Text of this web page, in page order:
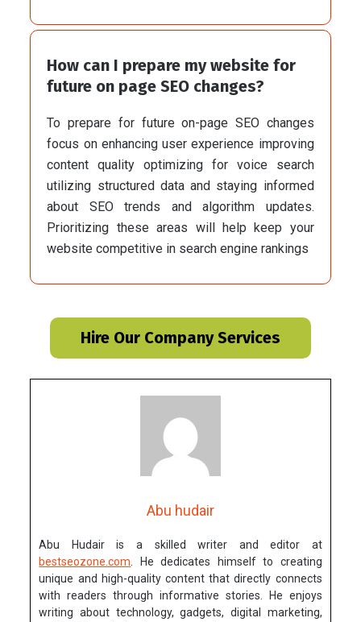
How can I prepare my website for
future on page SEO changes?
To prepare for future on-page SEO changes
focus on enhancing user experience improving
content quality optimizing for voice search
utilizing structured data and staying informed
about SEO trends and algorithm updates.
Prioritizing these areas will help keep your
website competitive in search engine rankings
Hire Our Company Services
Abu hudair
Abu Hudair is a skilled writer and editor at
bestseozone.com . He dedicates himself to creating
unique and high-quality content that directly connects
with readers through informative stories. He enjoys
writing about technology, gadgets, digital marketing,